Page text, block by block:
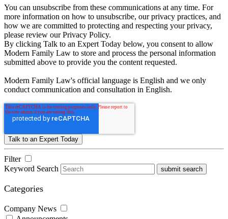
You can unsubscribe from these communications at any time. For
more information on how to unsubscribe, our privacy practices, and
how we are committed to protecting and respecting your privacy,
please review our Privacy Policy.
By clicking Talk to an Expert Today below, you consent to allow
Modern Family Law to store and process the personal information
submitted above to provide you the content requested.
Modern Family Law's official language is English and we only
conduct communication and consultation in English.
Filter
Keyword Search
submit search
Categories
Company News